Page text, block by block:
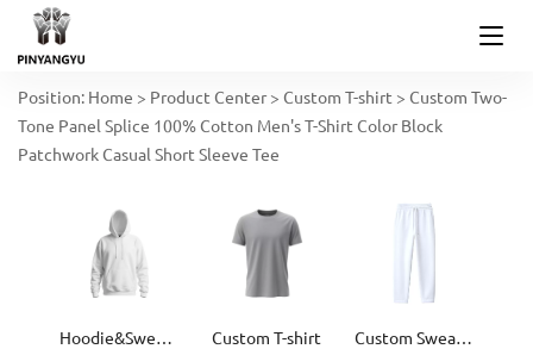
Position: Home > Product Center > Custom T-shirt > Custom Two-
Tone Panel Splice 100% Cotton Men's T-Shirt Color Block
Patchwork Casual Short Sleeve Tee
Hoodie&Sweater Custom T-shirt Custom Sweatpants